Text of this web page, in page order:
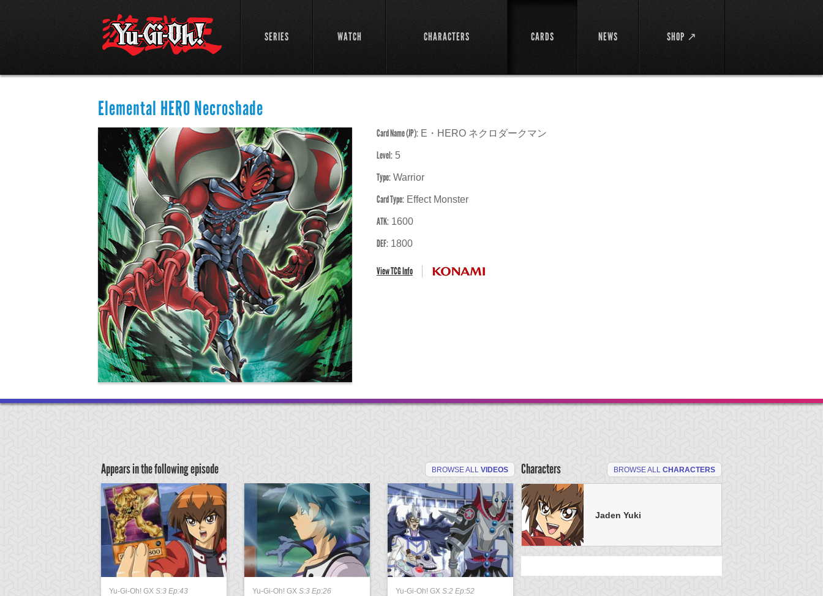
SERIES WATCH CHARACTERS CARDS NEWS SHOP ↗
Elemental HERO Necroshade
Card Name (JP): E・HERO ネクロダークマン
Level: 5
Type: Warrior
Card Type: Effect Monster
ATK: 1600
DEF: 1800
View TCG Info
Appears in the following episode BROWSE ALL VIDEOS
Yu-Gi-Oh! GX S:3 Ep:43
Yu-Gi-Oh! GX S:3 Ep:26
Yu-Gi-Oh! GX S:2 Ep:52
Characters BROWSE ALL CHARACTERS
Jaden Yuki